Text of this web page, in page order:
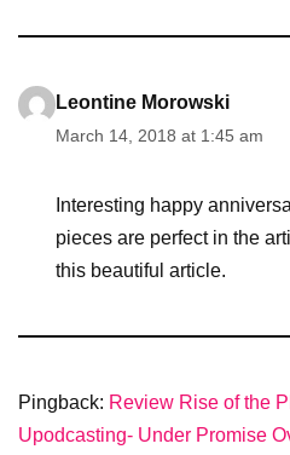
Leontine Morowski
March 14, 2018 at 1:45 am
Interesting happy
pieces are perfect in the
this beautiful article.
Pingback: Review Rise of the
Upodcasting- Under Promise